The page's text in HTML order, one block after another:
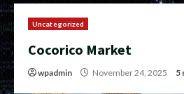
Uncategorized
Cocorico Market
wpadmin November 24, 2025 5